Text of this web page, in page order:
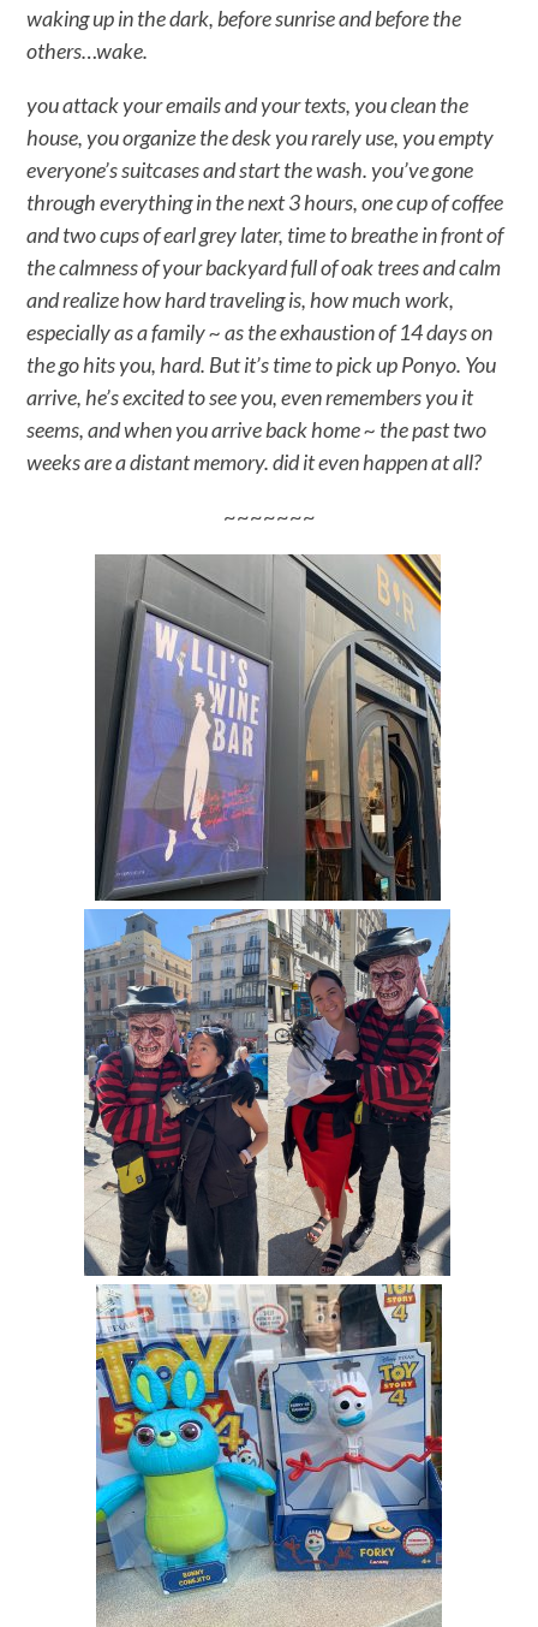
waking up in the dark, before sunrise and before the
others…wake.
you attack your emails and your texts, you clean the
house, you organize the desk you rarely use, you empty
everyone’s suitcases and start the wash. you’ve gone
through everything in the next 3 hours, one cup of coffee
and two cups of earl grey later, time to breathe in front of
the calmness of your backyard full of oak trees and calm
and realize how hard traveling is, how much work,
especially as a family ~ as the exhaustion of 14 days on
the go hits you, hard. But it’s time to pick up Ponyo. You
arrive, he’s excited to see you, even remembers you it
seems, and when you arrive back home ~ the past two
weeks are a distant memory. did it even happen at all?
~~~~~~~